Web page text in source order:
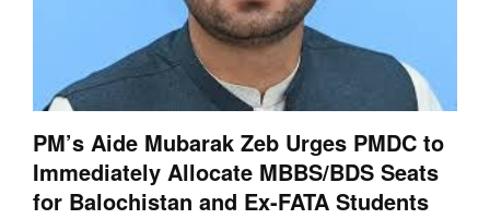
PM’s Aide Mubarak Zeb Urges PMDC to
Immediately Allocate MBBS/BDS Seats
for Balochistan and Ex-FATA Students